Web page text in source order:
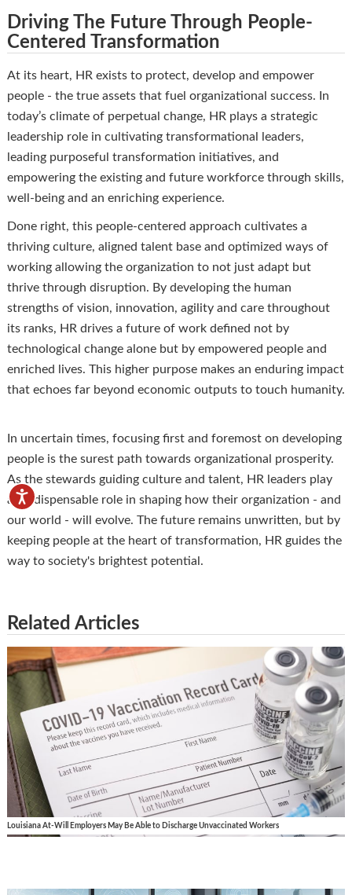
Driving The Future Through People-
Centered Transformation
At its heart, HR exists to protect, develop and empower
people - the true assets that fuel organizational success. In
today’s climate of perpetual change, HR plays a strategic
leadership role in cultivating transformational leaders,
leading purposeful transformation initiatives, and
empowering the existing and future workforce through skills,
well-being and an enriching experience.
Done right, this people-centered approach cultivates a
thriving culture, aligned talent base and optimized ways of
working allowing the organization to not just adapt but
thrive through disruption. By developing the human
strengths of vision, innovation, agility and care throughout
its ranks, HR drives a future of work defined not by
technological change alone but by empowered people and
enriched lives. This higher purpose makes an enduring impact
that echoes far beyond economic outputs to touch humanity.
In uncertain times, focusing first and foremost on developing
people is the surest path towards organizational prosperity.
As the stewards guiding culture and talent, HR leaders play
an indispensable role in shaping how their organization - and
our world - will evolve. The future remains unwritten, but by
keeping people at the heart of transformation, HR guides the
way to society's brightest potential.
Related Articles
Louisiana At-Will Employers May Be Able to Discharge Unvaccinated Workers